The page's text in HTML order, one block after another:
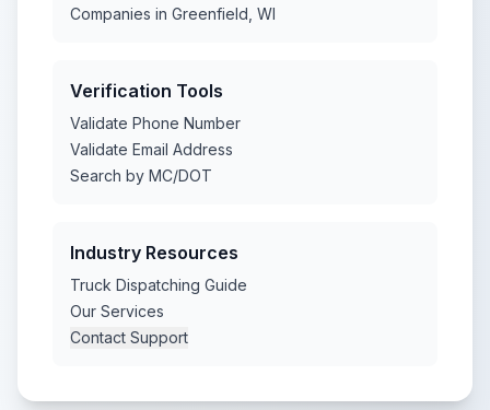
Companies in Greenfield, WI
Verification Tools
Validate Phone Number
Validate Email Address
Search by MC/DOT
Industry Resources
Truck Dispatching Guide
Our Services
Contact Support